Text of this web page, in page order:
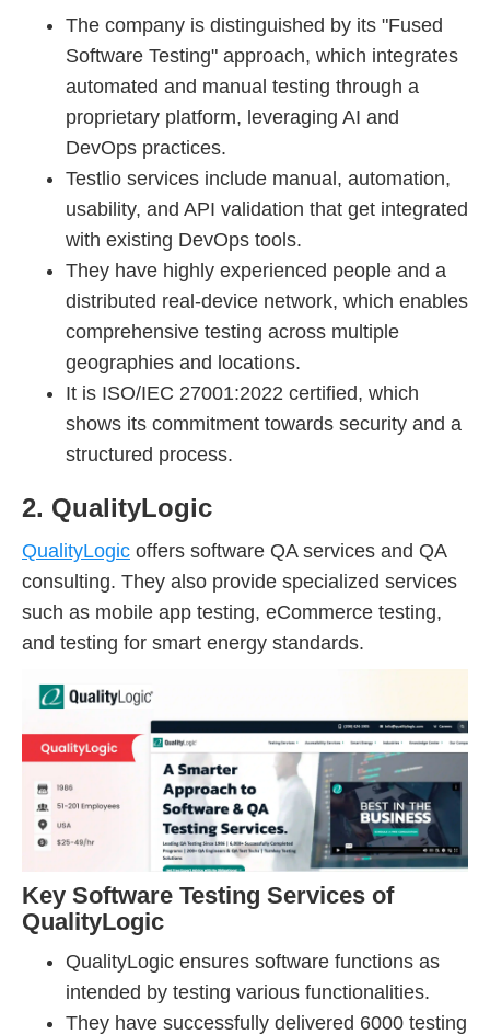
The company is distinguished by its "Fused
Software Testing" approach, which integrates
automated and manual testing through a
proprietary platform, leveraging AI and
DevOps practices.
Testlio services include manual, automation,
usability, and API validation that get integrated
with existing DevOps tools.
They have highly experienced people and a
distributed real-device network, which enables
comprehensive testing across multiple
geographies and locations.
It is ISO/IEC 27001:2022 certified, which
shows its commitment towards security and a
structured process.
2. QualityLogic
QualityLogic offers software QA services and QA
consulting. They also provide specialized services
such as mobile app testing, eCommerce testing,
and testing for smart energy standards.
Key Software Testing Services of
QualityLogic
QualityLogic ensures software functions as
intended by testing various functionalities.
They have successfully delivered 6000 testing